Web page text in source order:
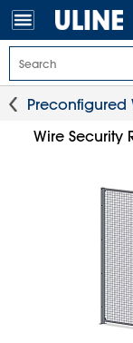
Preconfigured
Wire Security